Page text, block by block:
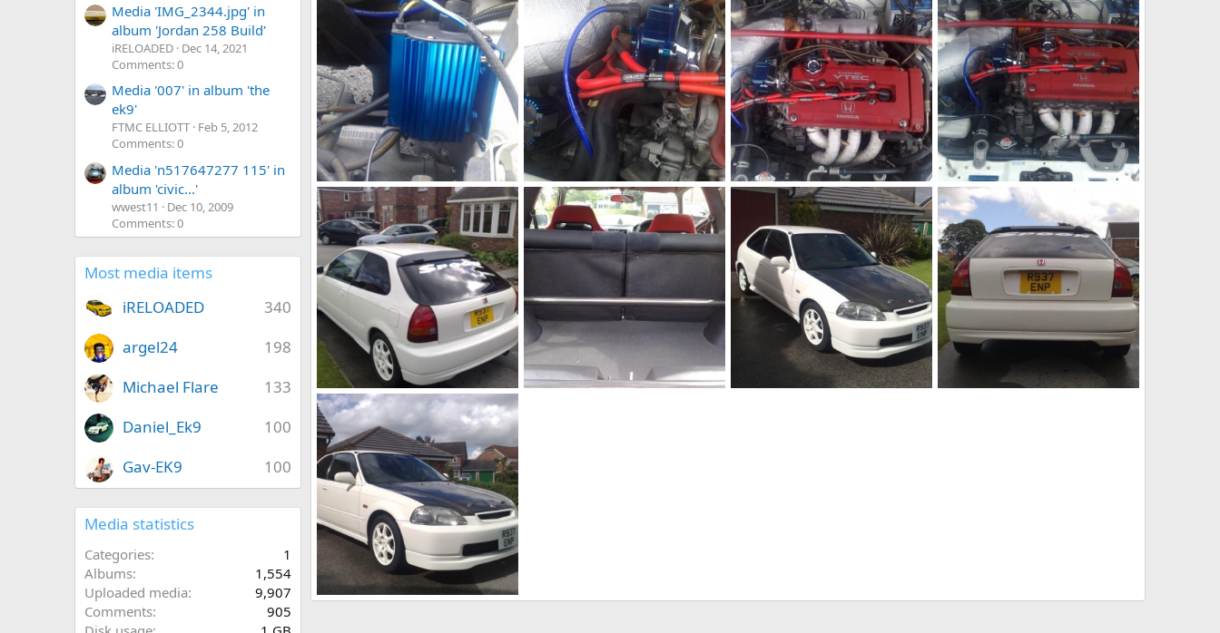
Media 'IMG_2344.jpg' in
album 'Jordan 258 Build'
iRELOADED Dec 14, 2021
Comments: 0
Media '007' in album 'the
ek9'
FTMC ELLIOTT Feb 5, 2012
Comments: 0
Media 'n517647277 115' in
album 'civic...'
wwest11
Dec 10, 2009
Comments: 0
Most media items
340
iRELOADED
198
argel24
133
Michael Flare
100
Daniel_Ek9
100
Gav-EK9
Media statistics
Categories
1
Albums
1,554
Uploaded media
9,907
Comments
905
this amplifies the spark to the distributor
adamek9
Aug 18, 2010
0
0
4189.jpg
adamek9
Aug 18, 2010
0
0
18082010192[1]
adamek9
Aug 18, 2010
adamek9
Aug 18, 2010
0
0
18082010197[1]
adamek9
Aug 18, 2010
0
18082010194[1]